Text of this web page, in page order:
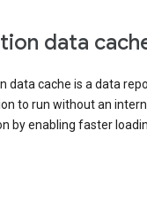
data
data cache is a data
to run without an
by enabling faster